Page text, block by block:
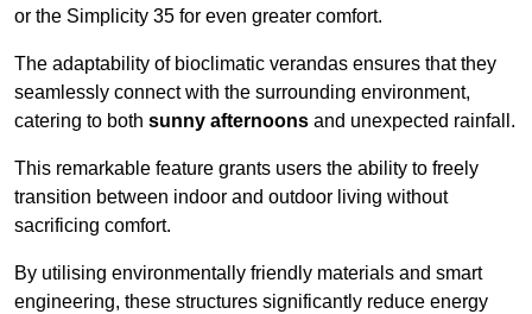
or the Simplicity 35 for even greater comfort.
The adaptability of bioclimatic verandas ensures that they
seamlessly connect with the surrounding environment,
catering to both sunny afternoons and unexpected rainfall.
This remarkable feature grants users the ability to freely
transition between indoor and outdoor living without
sacrificing comfort.
By utilising environmentally friendly materials and smart
engineering, these structures significantly reduce energy